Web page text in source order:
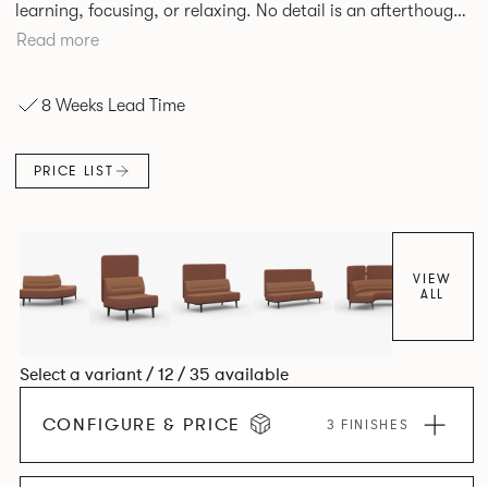
learning, focusing, or relaxing. No detail is an afterthought
with every inch having been given careful consideration to
more private and peaceful settings by erecting screens and
Read more
8 Weeks Lead Time
PRICE LIST
VIEW
ALL
Select a variant / 12 / 35 available
CONFIGURE & PRICE 3 FINISHES